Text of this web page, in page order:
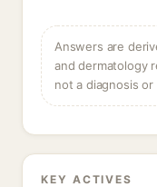
Answers are
and dermatology
not a diagnosis
KEY ACTIVES